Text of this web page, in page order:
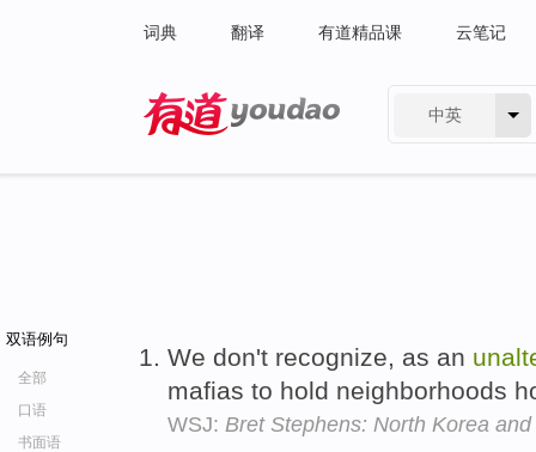
词典 翻译 有道精品课 云笔记
中英
双语例句
全部
口语
书面语
We don't recognize, as an
mafias to hold neighborhoods
WSJ: Bret Stephens: North Korea